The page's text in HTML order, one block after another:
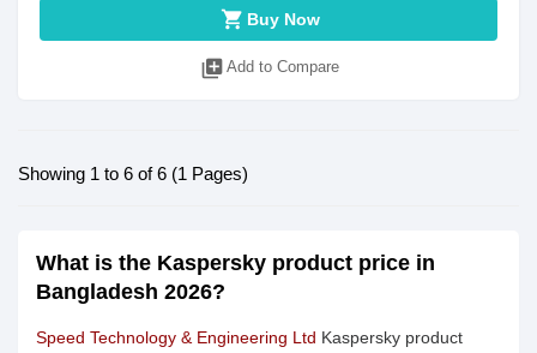
shopping_cart Buy Now
library_add Add to Compare
Showing 1 to 6 of 6 (1 Pages)
What is the Kaspersky product price in
Bangladesh 2026?
Speed Technology & Engineering Ltd Kaspersky product